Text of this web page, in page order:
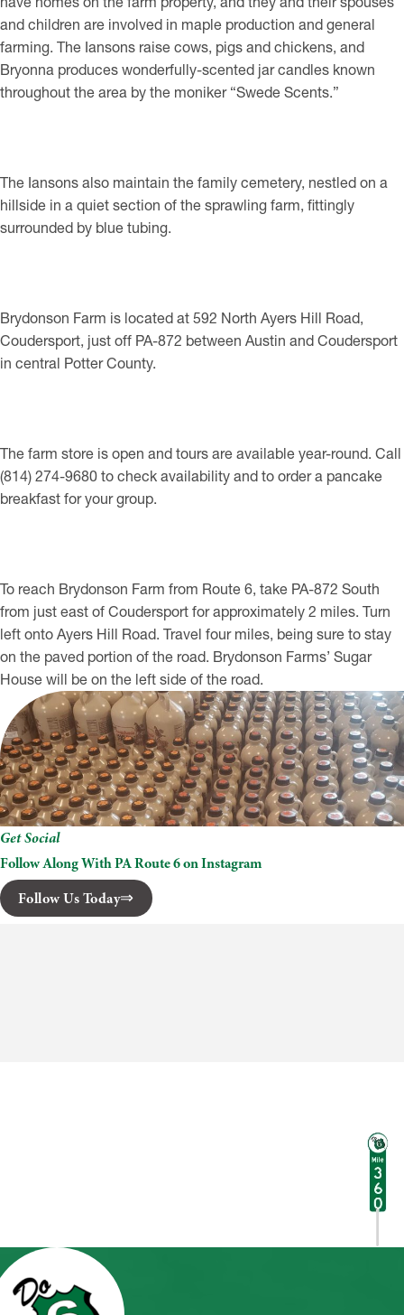
and children are involved in maple production and general
farming. The Iansons raise cows, pigs and chickens, and
Bryonna produces wonderfully-scented jar candles known
throughout the area by the moniker “Swede Scents.”
The Iansons also maintain the family cemetery, nestled on a
hillside in a quiet section of the sprawling farm, fittingly
surrounded by blue tubing.
Brydonson Farm is located at 592 North Ayers Hill Road,
Coudersport, just off PA-872 between Austin and Coudersport
in central Potter County.
The farm store is open and tours are available year-round. Call
(814) 274-9680 to check availability and to order a pancake
breakfast for your group.
To reach Brydonson Farm from Route 6, take PA-872 South
from just east of Coudersport for approximately 2 miles. Turn
left onto Ayers Hill Road. Travel four miles, being sure to stay
on the paved portion of the road. Brydonson Farms’ Sugar
House will be on the left side of the road.
Get Social
Follow Along With PA Route 6 on Instagram
Follow Us Today